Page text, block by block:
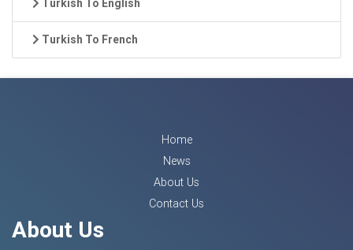
Turkish To French
Home
News
About Us
Contact Us
About Us